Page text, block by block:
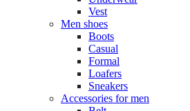
Vest
Men shoes
Boots
Casual
Formal
Loafers
Sneakers
Accessories for men